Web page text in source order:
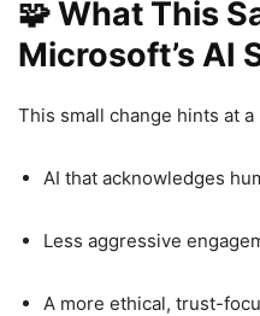
🧩 What This
Microsoft’s AI
This small change hints at
AI that acknowledges
Less aggressive
A more ethical, trust-